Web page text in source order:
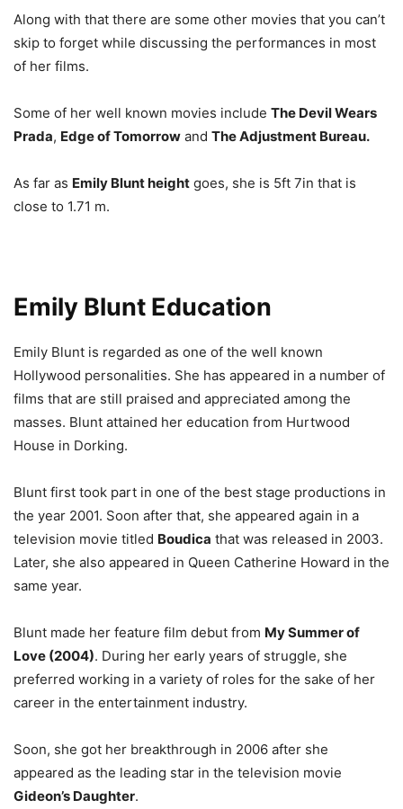
Along with that there are some other movies that you can’t
skip to forget while discussing the performances in most
of her films.
Some of her well known movies include The Devil Wears
Prada, Edge of Tomorrow and The Adjustment Bureau.
As far as Emily Blunt height goes, she is 5ft 7in that is
close to 1.71 m.
Emily Blunt Education
Emily Blunt is regarded as one of the well known
Hollywood personalities. She has appeared in a number of
films that are still praised and appreciated among the
masses. Blunt attained her education from Hurtwood
House in Dorking.
Blunt first took part in one of the best stage productions in
the year 2001. Soon after that, she appeared again in a
television movie titled Boudica that was released in 2003.
Later, she also appeared in Queen Catherine Howard in the
same year.
Blunt made her feature film debut from My Summer of
Love (2004). During her early years of struggle, she
preferred working in a variety of roles for the sake of her
career in the entertainment industry.
Soon, she got her breakthrough in 2006 after she
appeared as the leading star in the television movie
Gideon’s Daughter.